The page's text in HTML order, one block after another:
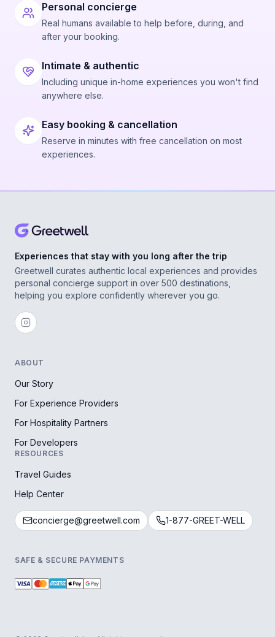
Personal concierge
Real humans available to help before, during, and
after your booking.
Intimate & authentic
Including unique in-home experiences you won't find
anywhere else.
Easy booking & cancellation
Reserve in minutes with free cancellation on most
experiences.
Experiences that stay with you long after the trip
Greetwell curates authentic local experiences and provides
personal concierge support in over 500 destinations,
helping you explore confidently wherever you go.
ABOUT
Our Story
For Experience Providers
For Hospitality Partners
For Developers
RESOURCES
Travel Guides
Help Center
concierge@greetwell.com 1-877-GREET-WELL
SAFE & SECURE PAYMENTS